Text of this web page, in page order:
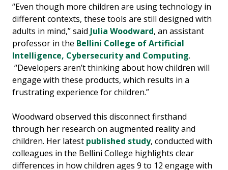
“Even though more children are using technology in
different contexts, these tools are still designed with
adults in mind,” said Julia Woodward, an assistant
professor in the Bellini College of Artificial
Intelligence, Cybersecurity and Computing.
“Developers aren’t thinking about how children will
engage with these products, which results in a
frustrating experience for children.”
Woodward observed this disconnect firsthand
through her research on augmented reality and
children. Her latest published study, conducted with
colleagues in the Bellini College highlights clear
differences in how children ages 9 to 12 engage with